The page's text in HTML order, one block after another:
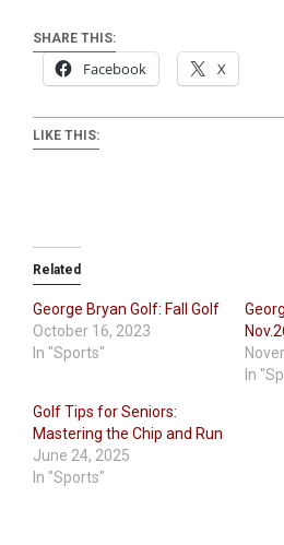
SHARE THIS:
Facebook X
LIKE THIS:
Related
George Bryan Golf: Fall Golf
October 16, 2023
In "Sports"
In
Golf Tips for Seniors:
Mastering the Chip and Run
June 24, 2025
In "Sports"